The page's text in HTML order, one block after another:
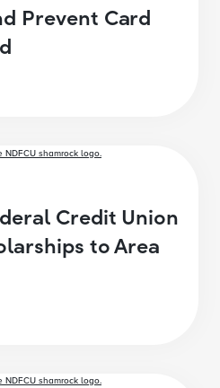
Prevent Card
Credit Union
to Area